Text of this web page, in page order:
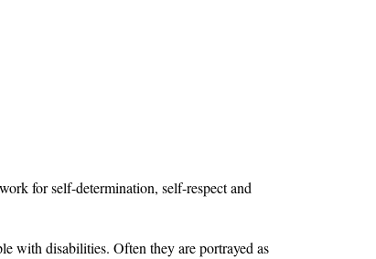
for self-determination, self-respect and
with disabilities. Often they are portrayed as